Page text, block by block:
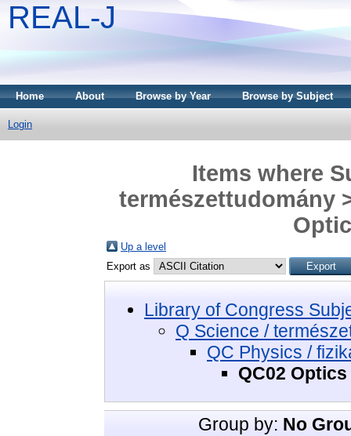
REAL-J
Home About Browse by Year Browse by Subject
Login
Items where
természettudomány
Up a level
Export as
Library of Congress
Q Science /
QC Physics /
QC02
Group by: No